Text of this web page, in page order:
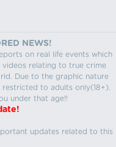
NEWS!
on real life events which
relating to true crime
Due to the graphic nature
restricted to adults only(18+).
under that age!!
updates related to this